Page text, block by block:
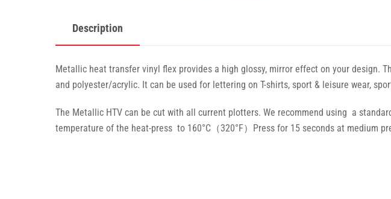
Description
Metallic heat transfer vinyl flex provides a high glossy, mirror effect on your
and polyester/acrylic. It can be used for lettering on T-shirts, sport & leisure wear,
The Metallic HTV can be cut with all current plotters. We recommend using a
temperature of the heat-press to 160°C（320°F）Press for 15 seconds at medium